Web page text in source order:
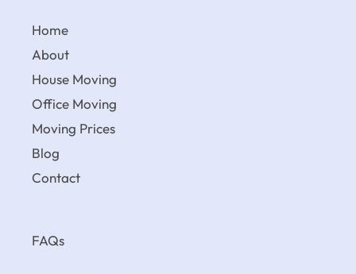
Home
About
House Moving
Office Moving
Moving Prices
Blog
Contact
FAQs